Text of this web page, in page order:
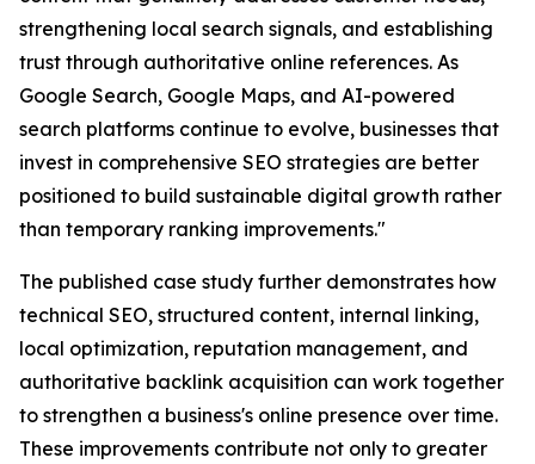
strengthening local search signals, and establishing
trust through authoritative online references. As
Google Search, Google Maps, and AI-powered
search platforms continue to evolve, businesses that
invest in comprehensive SEO strategies are better
positioned to build sustainable digital growth rather
than temporary ranking improvements."
The published case study further demonstrates how
technical SEO, structured content, internal linking,
local optimization, reputation management, and
authoritative backlink acquisition can work together
to strengthen a business's online presence over time.
These improvements contribute not only to greater